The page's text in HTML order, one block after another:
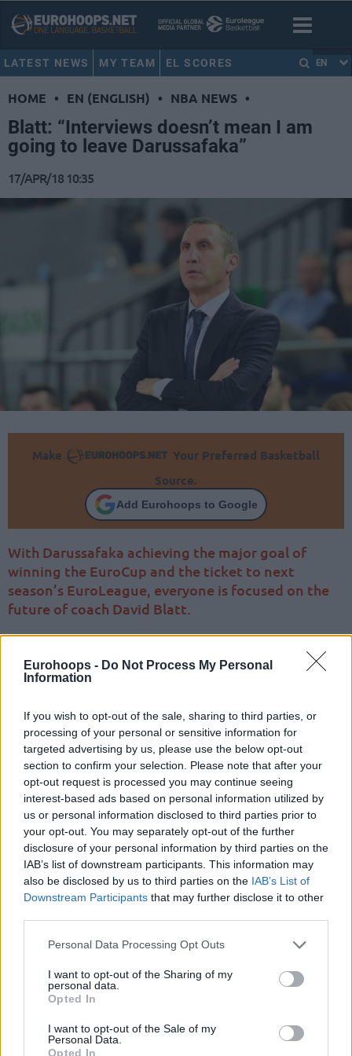
Eurohoops - Do Not Process My Personal
Information
If you wish to opt-out of the sale, sharing to third parties, or
processing of your personal or sensitive information for
targeted advertising by us, please use the below opt-out
section to confirm your selection. Please note that after your
opt-out request is processed you may continue seeing
interest-based ads based on personal information utilized by
us or personal information disclosed to third parties prior to
your opt-out. You may separately opt-out of the further
disclosure of your personal information by third parties on the
IAB’s list of downstream participants. This information may
also be disclosed by us to third parties on the IAB’s List of
Downstream Participants that may further disclose it to other
Please note that this website/app uses one or more Google
not limited to your visit or usage behaviour. You may click to
grant or deny consent to Google and its third-party tags to
use your data for below specified purposes in below Google
consent section.
Personal Data Processing Opt Outs
I want to opt-out of the Sharing of my
personal data.
Opted In
I want to opt-out of the Sale of my
Personal Data.
Opted In
LATEST NEWS MY TEAM EL SCORES EN
HOME • EN (ENGLISH) • NBA NEWS •
Blatt: “Interviews doesn’t mean I am
going to leave Darussafaka”
17/APR/18 10:35
Make
Your Preferred Basketball
Source.
Add Eurohoops to Google
With Darussafaka achieving the major goal of
winning the EuroCup and the ticket to next
season’s EuroLeague, everyone is focused on the
future of coach David Blatt.